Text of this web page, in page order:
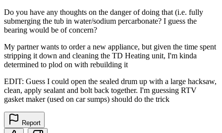
Do you have any thoughts on the danger of doing that (i.e. fully
submerging the tub in water/sodium percarbonate? I guess the
bearing would be of concern?
My partner wants to order a new appliance, but given the time spent
stripping it down and cleaning the TD Heating unit, I'm kinda
determined to plod on with rebuilding it
EDIT: Guess I could open the sealed drum up with a large hacksaw,
clean, apply sealant and bolt back together. I'm guessing RTV
gasket maker (used on car sumps) should do the trick
Report